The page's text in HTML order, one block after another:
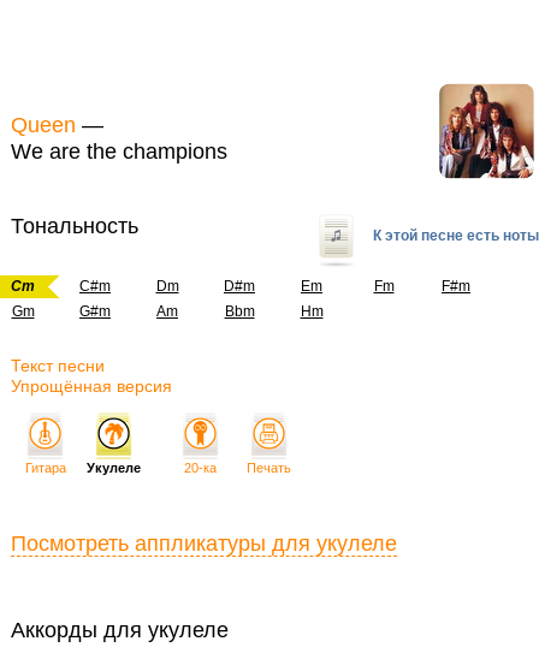
Queen —
We are the champions
Тональность К этой песне есть ноты
Cm C#m Dm D#m Em Fm
F#m
Gm
G#m Am Bbm Hm
Текст песни
Упрощённая версия
Аккорды для укулеле
Гитара Укулеле 20-ка Печать
Посмотреть аппликатуры для укулеле